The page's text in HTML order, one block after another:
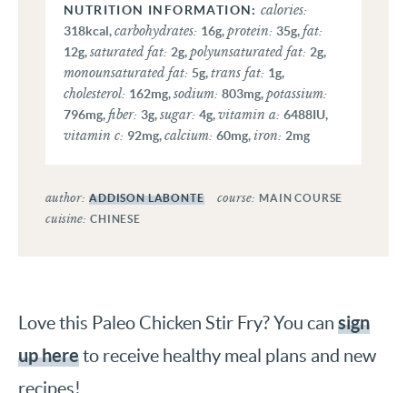
calories:
318kcal,carbohydrates: 16g,protein: 35g,fat:
12g,saturated fat: 2g,polyunsaturated fat: 2g,
monounsaturated fat: 5g,trans fat: 1g,
cholesterol: 162mg,sodium: 803mg,potassium:
796mg,fiber: 3g,sugar: 4g,vitamin a: 6488IU,
vitamin c: 92mg,calcium: 60mg,iron: 2mg
author: ADDISON LABONTE course: MAIN COURSE
cuisine: CHINESE
Love this Paleo Chicken Stir Fry? You can sign
up hereto receive healthy meal plans and new
recipes!